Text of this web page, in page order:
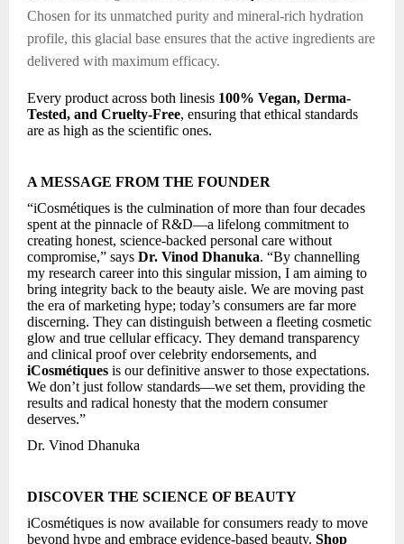
Chosen for its unmatched purity and mineral-rich hydration
profile, this glacial base ensures that the active ingredients are
delivered with maximum efficacy.
Every product across both linesis 100% Vegan, Derma-
Tested, and Cruelty-Free, ensuring that ethical standards
are as high as the scientific ones.
A MESSAGE FROM THE FOUNDER
“iCosmétiques is the culmination of more than four decades
spent at the pinnacle of R&D—a lifelong commitment to
creating honest, science-backed personal care without
compromise,” says Dr. Vinod Dhanuka. “By channelling
my research career into this singular mission, I am aiming to
bring integrity back to the beauty aisle. We are moving past
the era of marketing hype; today’s consumers are far more
discerning. They can distinguish between a fleeting cosmetic
glow and true cellular efficacy. They demand transparency
and clinical proof over celebrity endorsements, and
iCosmétiques is our definitive answer to those expectations.
We don’t just follow standards—we set them, providing the
results and radical honesty that the modern consumer
deserves.”
Dr. Vinod Dhanuka
DISCOVER THE SCIENCE OF BEAUTY
iCosmétiques is now available for consumers ready to move
beyond hype and embrace evidence-based beauty. Shop